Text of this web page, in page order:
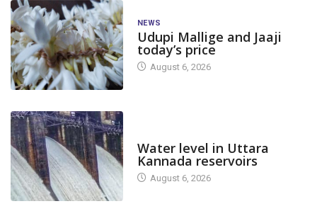
NEWS
Udupi Mallige and Jaaji
today’s price
August 6, 2026
Water level in Uttara
Kannada reservoirs
August 6, 2026